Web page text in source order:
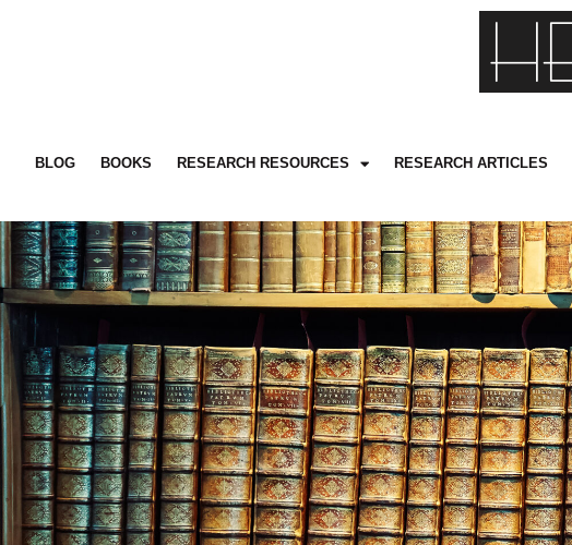
BLOG BOOKS RESEARCH RESOURCES RESEARCH ARTICLES